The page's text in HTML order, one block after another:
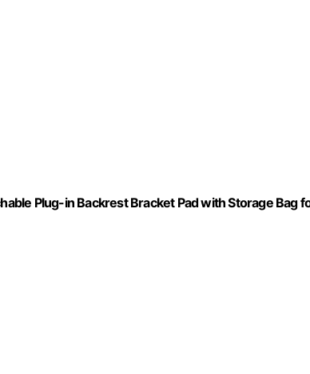
Plug-in Backrest Bracket Pad with Storage Bag